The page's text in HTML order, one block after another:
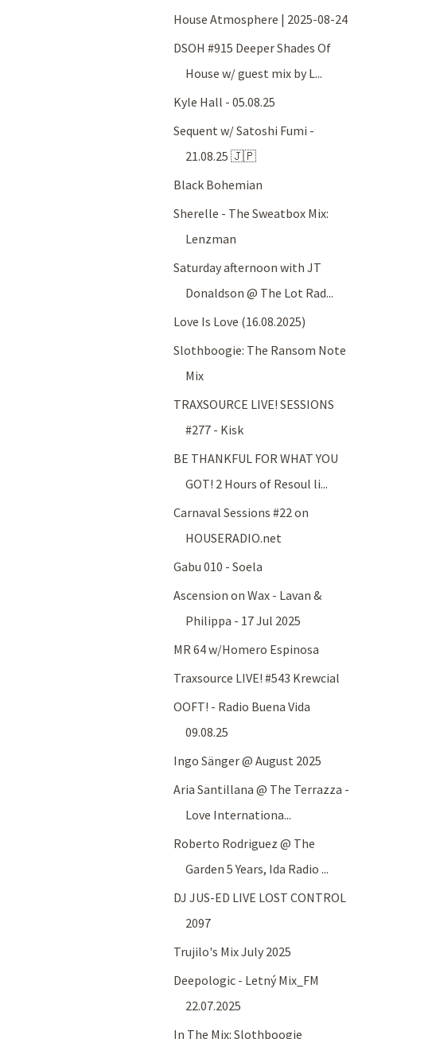
House Atmosphere | 2025-08-24
DSOH #915 Deeper Shades Of
House w/ guest mix by L...
Kyle Hall - 05.08.25
Sequent w/ Satoshi Fumi -
21.08.25 🇯🇵
Black Bohemian
Sherelle - The Sweatbox Mix:
Lenzman
Saturday afternoon with JT
Donaldson @ The Lot Rad...
Love Is Love (16.08.2025)
Slothboogie: The Ransom Note
Mix
TRAXSOURCE LIVE! SESSIONS
#277 - Kisk
BE THANKFUL FOR WHAT YOU
GOT! 2 Hours of Resoul li...
Carnaval Sessions #22 on
HOUSERADIO.net
Gabu 010 - Soela
Ascension on Wax - Lavan &
Philippa - 17 Jul 2025
MR 64 w/Homero Espinosa
Traxsource LIVE! #543 Krewcial
OOFT! - Radio Buena Vida
09.08.25
Ingo Sänger @ August 2025
Aria Santillana @ The Terrazza -
Love Internationa...
Roberto Rodriguez @ The
Garden 5 Years, Ida Radio ...
DJ JUS-ED LIVE LOST CONTROL
2097
Trujilo's Mix July 2025
Deepologic - Letný Mix_FM
22.07.2025
In The Mix: Slothboogie